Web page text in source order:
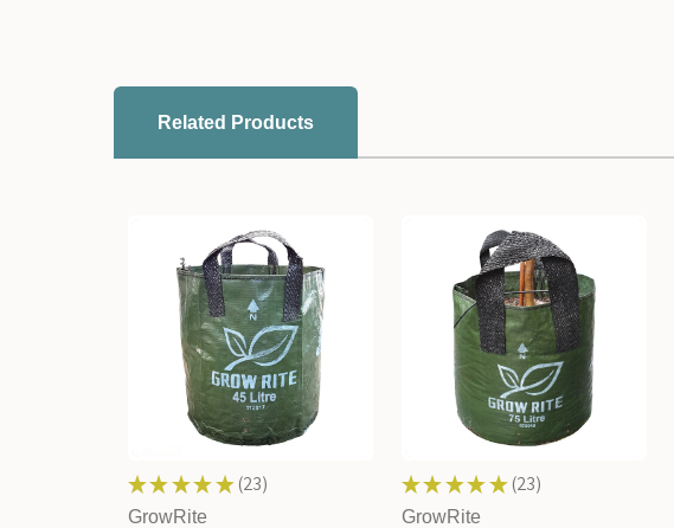
Related Products
★ ★ ★ ★ ★ 23
23
GrowRite
★ ★ ★ ★ ★ 23
23
GrowRite